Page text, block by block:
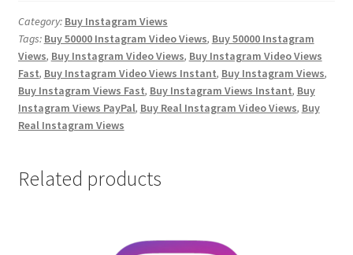
Views
quantity
Category: Buy Instagram Views
Tags: Buy 50000 Instagram Video Views, Buy 50000 Instagram
Views, Buy Instagram Video Views, Buy Instagram Video Views
Fast, Buy Instagram Video Views Instant, Buy Instagram Views,
Buy Instagram Views Fast, Buy Instagram Views Instant, Buy
Instagram Views PayPal, Buy Real Instagram Video Views, Buy
Real Instagram Views
Related products